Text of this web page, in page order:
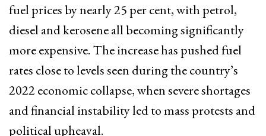
fuel prices by nearly 25 per cent, with petrol,
diesel and kerosene all becoming significantly
more expensive. The increase has pushed fuel
rates close to levels seen during the country’s
2022 economic collapse, when severe shortages
and financial instability led to mass protests and
political upheaval.